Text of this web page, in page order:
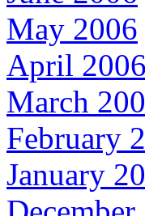
May 2006
April 2006
March
February
January